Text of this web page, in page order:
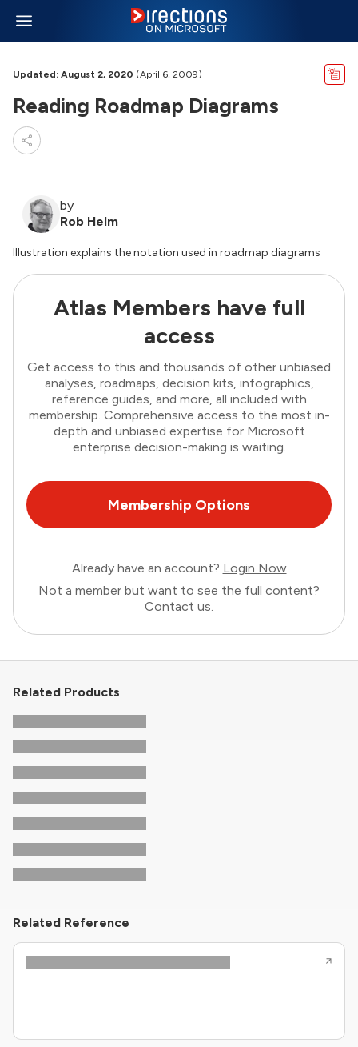
Updated: August 2, 2020 (April 6, 2009)
Reading Roadmap Diagrams
by
Rob Helm
Illustration explains the notation used in roadmap diagrams
Atlas Members have full
access
Get access to this and thousands of other unbiased
analyses, roadmaps, decision kits, infographics,
reference guides, and more, all included with
membership. Comprehensive access to the most in-
depth and unbiased expertise for Microsoft
enterprise decision-making is waiting.
Membership Options
Already have an account? Login Now
Not a member but want to see the full content?
Contact us.
Related Products
Related Reference